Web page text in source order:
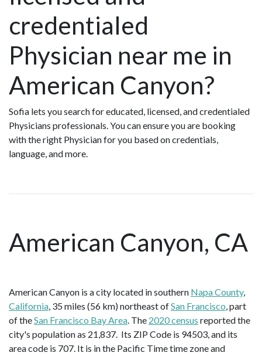
credentialed
Physician near me in
American Canyon?
Sofia lets you search for educated, licensed, and credentialed
Physicians professionals. You can ensure you are booking
with the right Physician for you based on credentials,
language, and more.
American Canyon, CA
American Canyon is a city located in southern Napa County,
California, 35 miles (56 km) northeast ofSan Francisco, part
of theSan Francisco Bay Area. The 2020 census reported the
city's population as 21,837. Its ZIP Code is 94503, and its
area code is 707. It is in the Pacific Time time zone and